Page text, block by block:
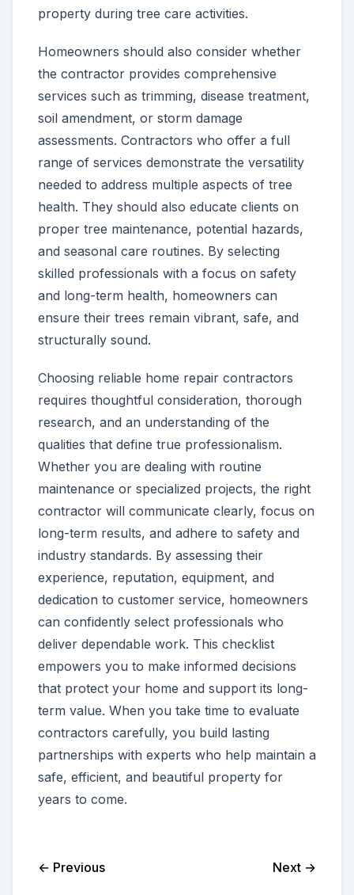
property during tree care activities.
Homeowners should also consider whether
the contractor provides comprehensive
services such as trimming, disease treatment,
soil amendment, or storm damage
assessments. Contractors who offer a full
range of services demonstrate the versatility
needed to address multiple aspects of tree
health. They should also educate clients on
proper tree maintenance, potential hazards,
and seasonal care routines. By selecting
skilled professionals with a focus on safety
and long-term health, homeowners can
ensure their trees remain vibrant, safe, and
structurally sound.
Choosing reliable home repair contractors
requires thoughtful consideration, thorough
research, and an understanding of the
qualities that define true professionalism.
Whether you are dealing with routine
maintenance or specialized projects, the right
contractor will communicate clearly, focus on
long-term results, and adhere to safety and
industry standards. By assessing their
experience, reputation, equipment, and
dedication to customer service, homeowners
can confidently select professionals who
deliver dependable work. This checklist
empowers you to make informed decisions
that protect your home and support its long-
term value. When you take time to evaluate
contractors carefully, you build lasting
partnerships with experts who help maintain a
safe, efficient, and beautiful property for
years to come.
← Previous Next →